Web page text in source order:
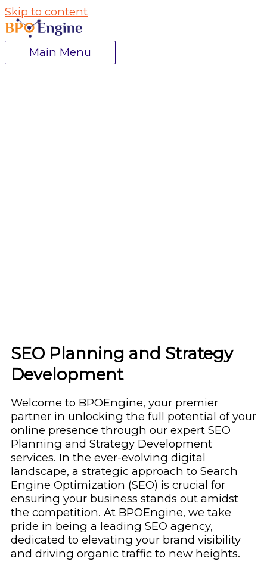
Skip to content
Main Menu
SEO Planning and Strategy
Development
Welcome to BPOEngine, your premier
partner in unlocking the full potential of your
online presence through our expert SEO
Planning and Strategy Development
services. In the ever-evolving digital
landscape, a strategic approach to Search
Engine Optimization (SEO) is crucial for
ensuring your business stands out amidst
the competition. At BPOEngine, we take
pride in being a leading SEO agency,
dedicated to elevating your brand visibility
and driving organic traffic to new heights.